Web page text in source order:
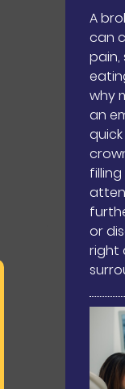
A
can
pain,
why
an
or
right